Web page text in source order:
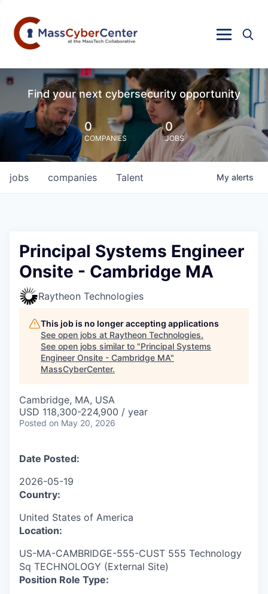
Find your next cybersecurity opportunity
0
COMPANIES
0
JOBS
jobs companies Talent My alerts
Principal Systems Engineer
Onsite - Cambridge MA
Raytheon Technologies
This job is no longer accepting applications
See open jobs at Raytheon Technologies.
See open jobs similar to "Principal Systems
Engineer Onsite - Cambridge MA"
MassCyberCenter.
Cambridge, MA, USA
USD 118,300-224,900 / year
Posted on May 20, 2026
Date Posted:
2026-05-19
Country:
United States of America
Location:
US-MA-CAMBRIDGE-555-CUST 555 Technology
Sq TECHNOLOGY (External Site)
Position Role Type: